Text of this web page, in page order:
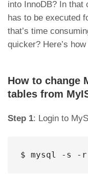
into InnoDB? In
has to be executed
that’s time
quicker? Here’s how
How to change
tables from
Step 1: Login to
$ mysql -s -